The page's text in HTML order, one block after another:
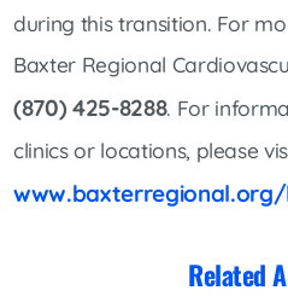
during this transition. For
Baxter Regional
(870) 425-8288. For
clinics or locations, please
Related